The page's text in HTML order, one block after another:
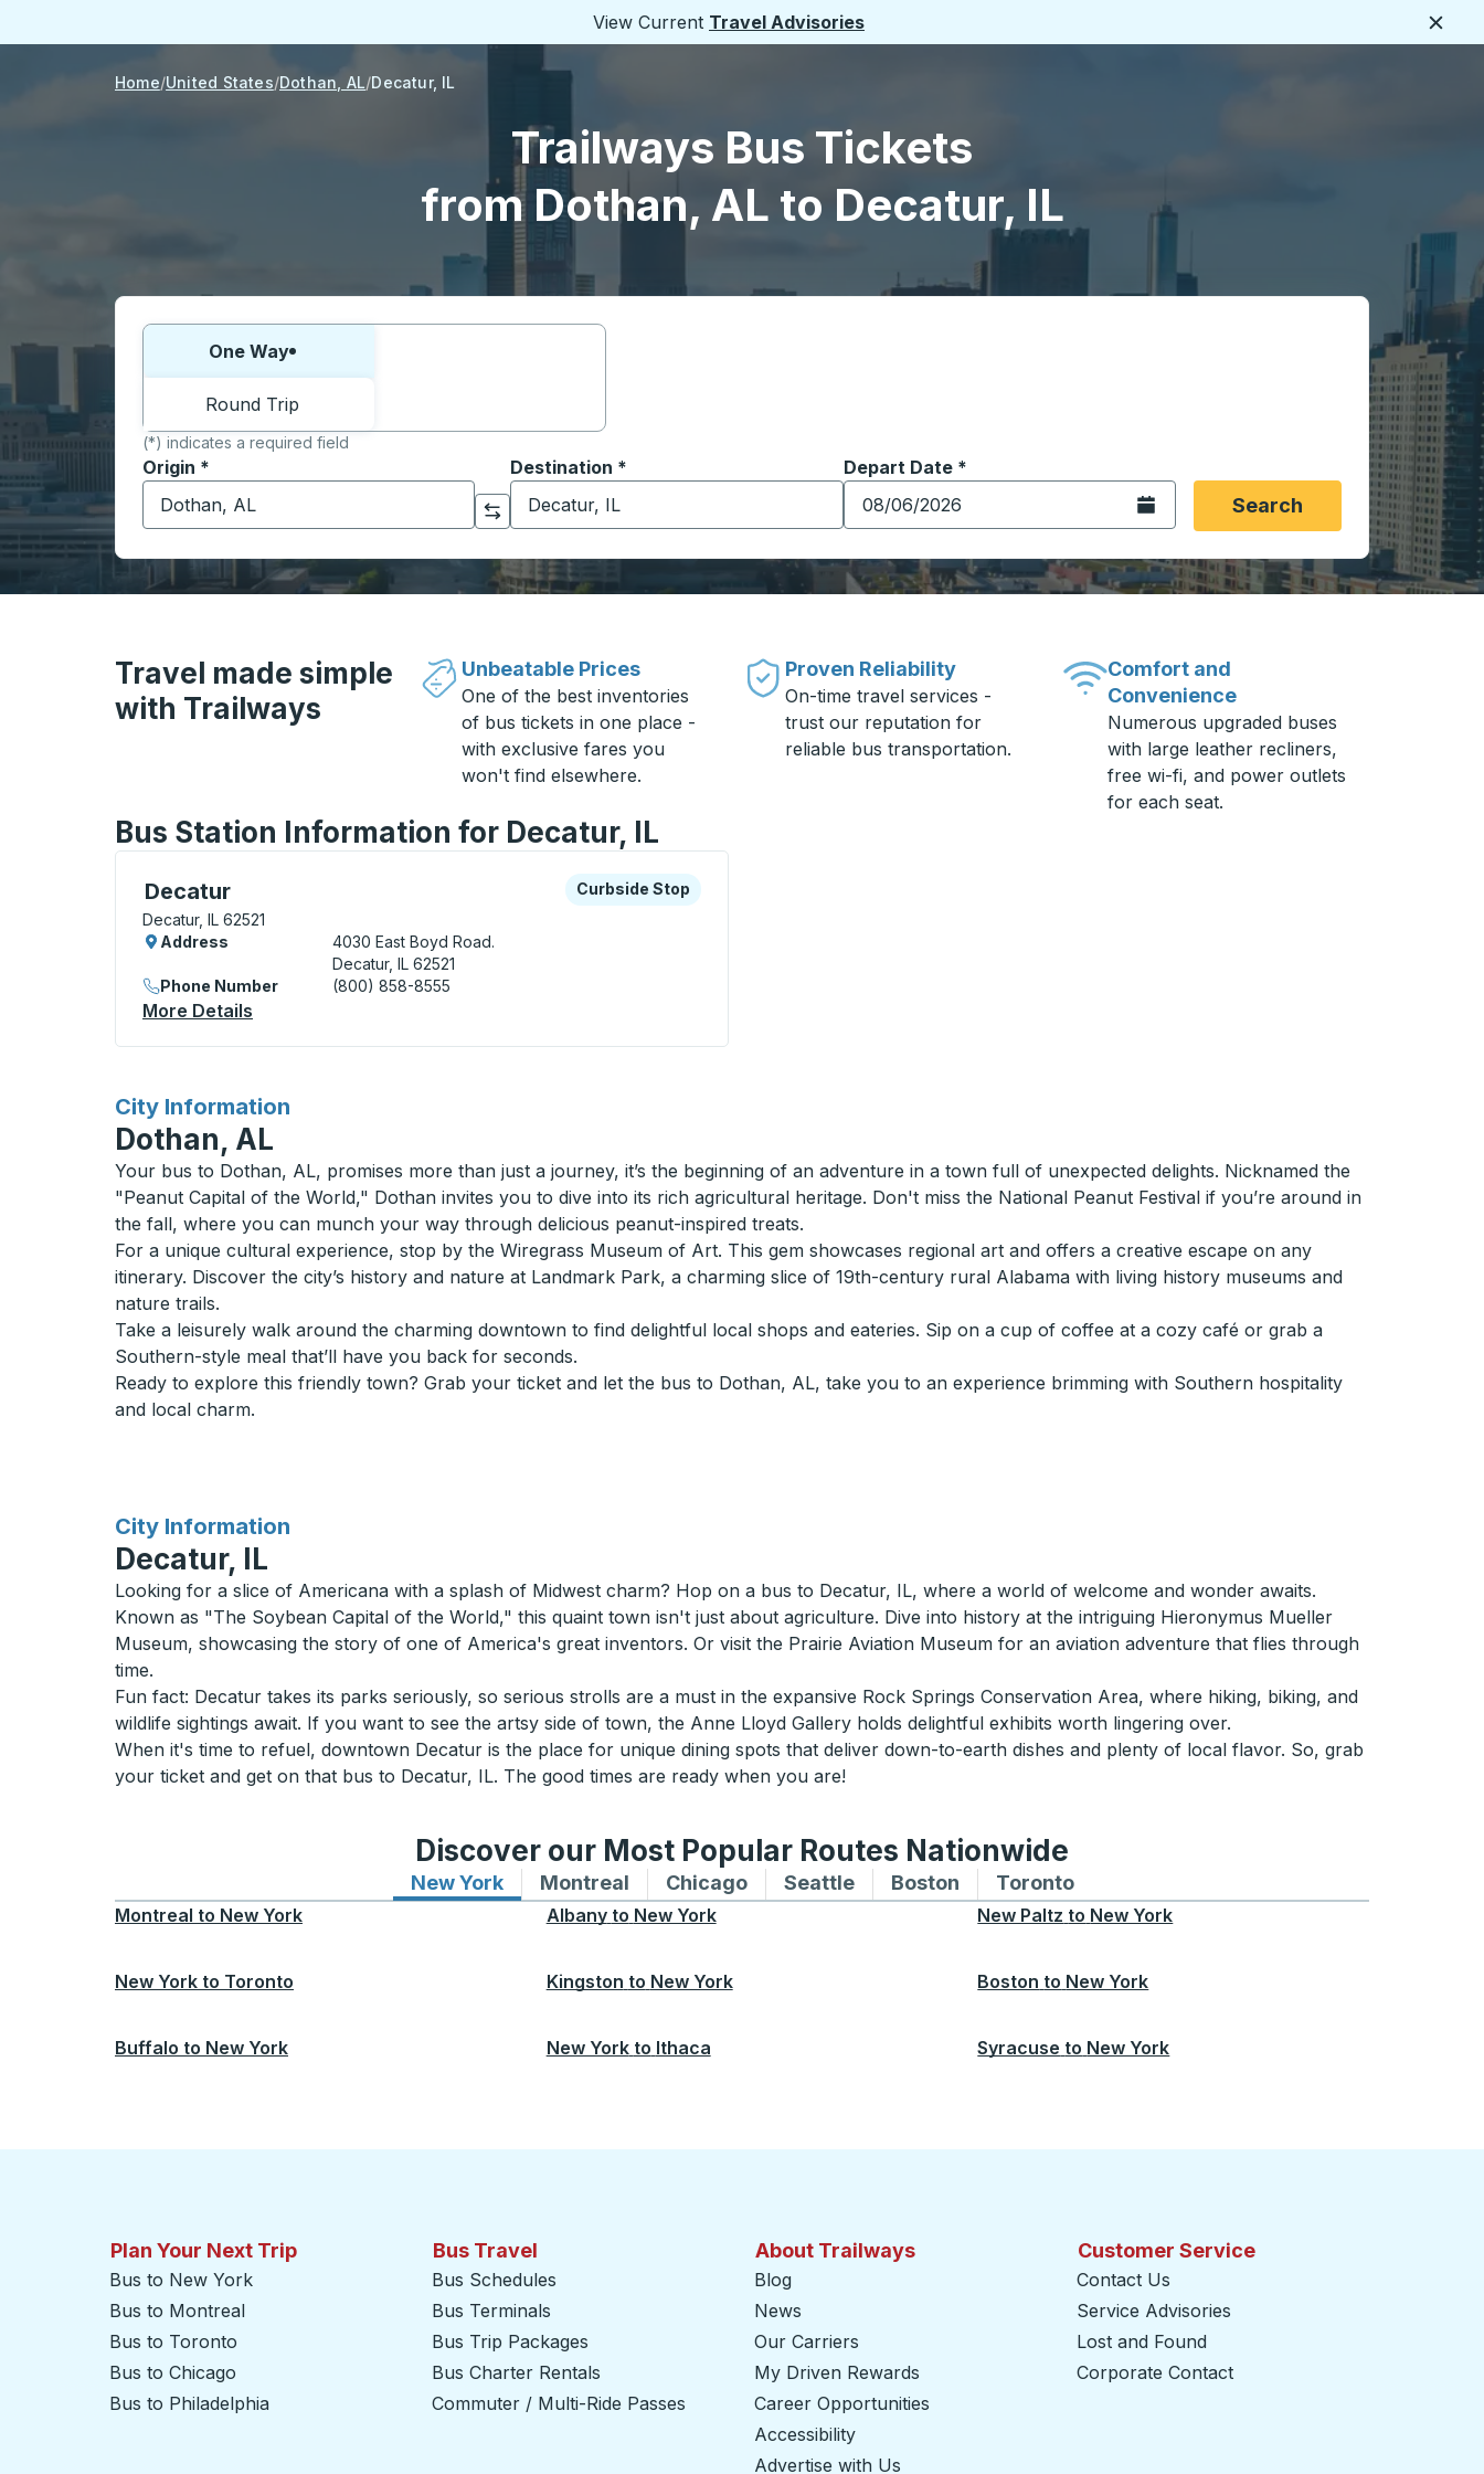
View Current Travel Advisories
Home United States Dothan, AL Decatur, IL
Trailways Bus Tickets
from Dothan, AL to Decatur, IL
Choose one way or round trip:
One Way
Round Trip
(*) indicates a required field
Origin *
Start typing the origin city to open location options, and then use the arrow keys to navigate to the origin city you want, then press enter to select that origin
Click to switch your origin and destination selections
Destination *
Start typing the destination city to open location options, and then use the arrow keys to navigate to the
Depart Date *
Type the date in date format 2 digit month slash 2 digit day slash 4
Open the calendar.Search
Travel made simple
with Trailways
Unbeatable Prices
One of the best inventories
of bus tickets in one place -
with exclusive fares you
won't find elsewhere.
Proven Reliability
On-time travel services -
trust our reputation for
reliable bus transportation.
Comfort and
Convenience
Numerous upgraded buses
with large leather recliners,
free wi-fi, and power outlets
for each seat.
Bus Station Information for Decatur, IL
Decatur
Curbside Stop, use arrow keys or tab to explore more about this bus station
Decatur, IL 62521
Curbside Stop
Curbside Stop
Address
4030 East Boyd Road.
Decatur, IL 62521
Phone Number
(800) 858-8555
More Details
City Information
for
Dothan, AL
Your bus to Dothan, AL, promises more than just a journey, it’s the beginning of an adventure in a town full of unexpected delights. Nicknamed the
"Peanut Capital of the World," Dothan invites you to dive into its rich agricultural heritage. Don't miss the National Peanut Festival if you’re around in
the fall, where you can munch your way through delicious peanut-inspired treats.
For a unique cultural experience, stop by the Wiregrass Museum of Art. This gem showcases regional art and offers a creative escape on any
itinerary. Discover the city’s history and nature at Landmark Park, a charming slice of 19th-century rural Alabama with living history museums and
nature trails.
Take a leisurely walk around the charming downtown to find delightful local shops and eateries. Sip on a cup of coffee at a cozy café or grab a
Southern-style meal that’ll have you back for seconds.
Ready to explore this friendly town? Grab your ticket and let the bus to Dothan, AL, take you to an experience brimming with Southern hospitality
and local charm.
City Information
for
Decatur, IL
Looking for a slice of Americana with a splash of Midwest charm? Hop on a bus to Decatur, IL, where a world of welcome and wonder awaits.
Known as "The Soybean Capital of the World," this quaint town isn't just about agriculture. Dive into history at the intriguing Hieronymus Mueller
Museum, showcasing the story of one of America's great inventors. Or visit the Prairie Aviation Museum for an aviation adventure that flies through
time.
Fun fact: Decatur takes its parks seriously, so serious strolls are a must in the expansive Rock Springs Conservation Area, where hiking, biking, and
wildlife sightings await. If you want to see the artsy side of town, the Anne Lloyd Gallery holds delightful exhibits worth lingering over.
When it's time to refuel, downtown Decatur is the place for unique dining spots that deliver down-to-earth dishes and plenty of local flavor. So, grab
your ticket and get on that bus to Decatur, IL. The good times are ready when you are!
Discover our Most Popular Routes Nationwide
New YorkBus routes to and from New York
Montreal Bus routes to and from Montreal
ChicagoBus routes to and from Chicago
SeattleBus routes to and from Seattle
Boston Bus routes to and from Boston
TorontoBus routes to and from Toronto
Montreal to New York Albany to New York New Paltz to New York
New York to Toronto Kingston to New York Boston to New York
Buffalo to New York New York to Ithaca Syracuse to New York
Plan Your Next Trip
Bus to New York
Bus to Montreal
Bus to Toronto
Bus to Chicago
Bus to Philadelphia
Bus Travel
Bus Schedules
Bus Terminals
Bus Trip Packages
Bus Charter Rentals
Commuter / Multi-Ride Passes
About Trailways
Blog
News
Our Carriers
My Driven Rewards
Career Opportunities
Accessibility
Advertise with Us
Customer Service
Contact Us
Service Advisories
Lost and Found
Corporate Contact